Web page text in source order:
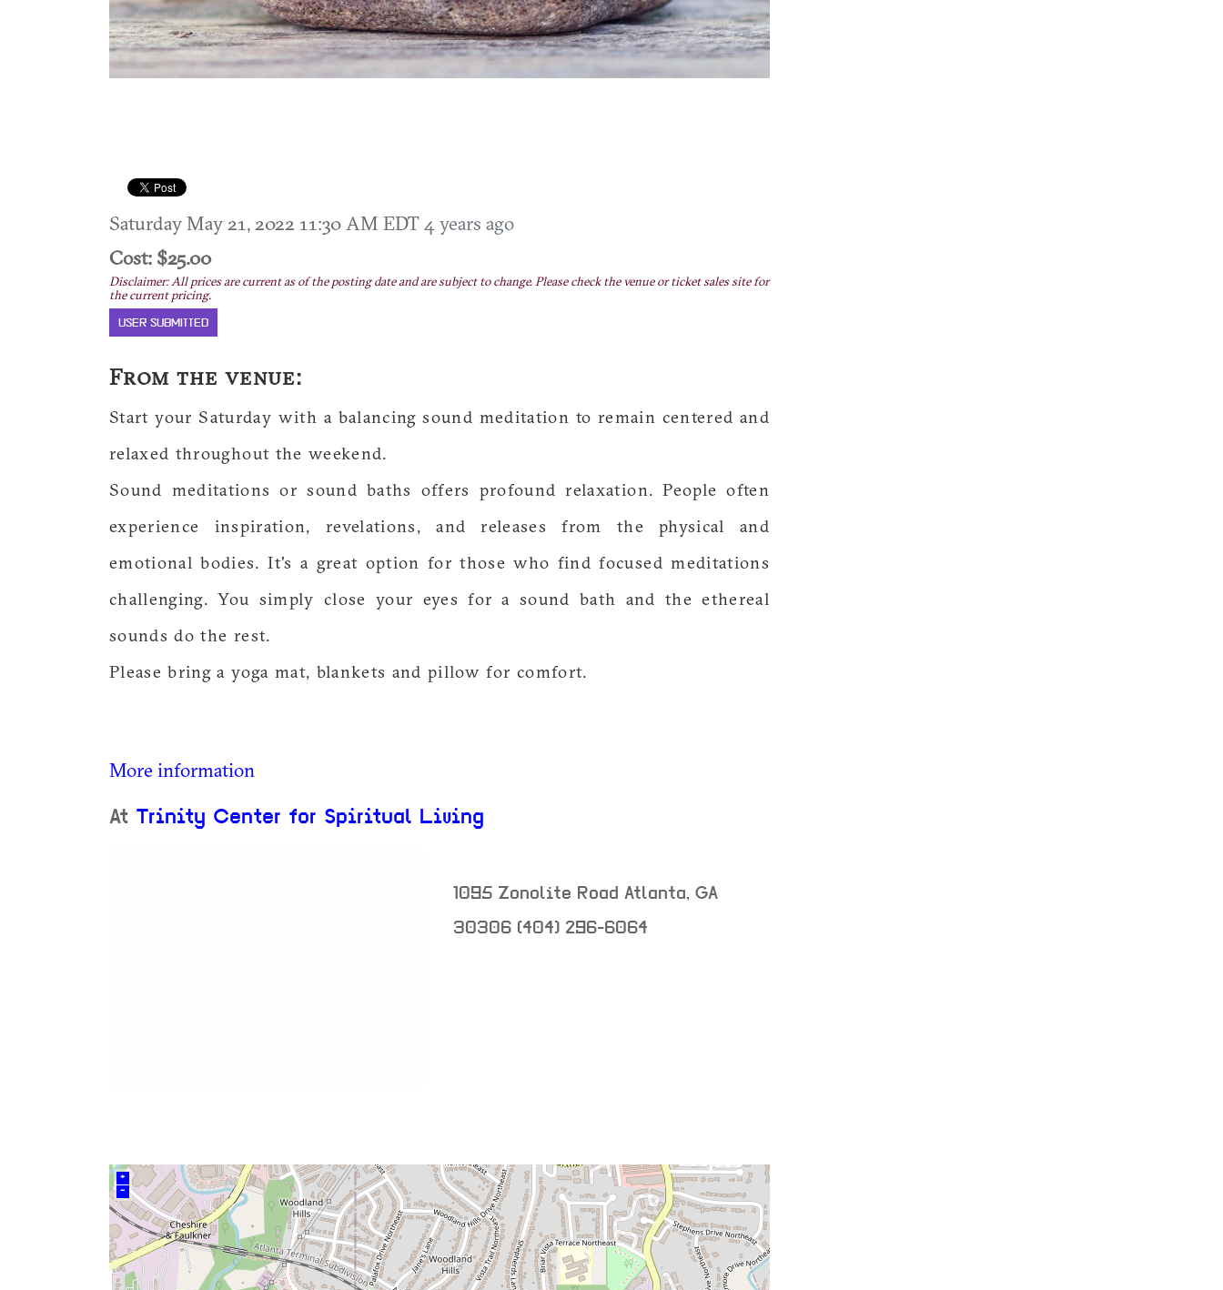
Saturday May 21, 2022 11:30 AM EDT4 years ago
Cost: $25.00
Disclaimer: All prices are current as of the posting date and are subject to change. Please check the venue or ticket sales site for
the current pricing.
USER SUBMITTED
From the venue:
Start your Saturday with a balancing sound meditation to remain centered and
relaxed throughout the weekend.
Sound meditations or sound baths offers profound relaxation. People often
experience inspiration, revelations, and releases from the physical and
emotional bodies. It's a great option for those who find focused meditations
challenging. You simply close your eyes for a sound bath and the ethereal
sounds do the rest.
Please bring a yoga mat, blankets and pillow for comfort.
More information
At Trinity Center for Spiritual Living
1095 Zonolite Road Atlanta, GA
30306 (404) 296-6064
+
–